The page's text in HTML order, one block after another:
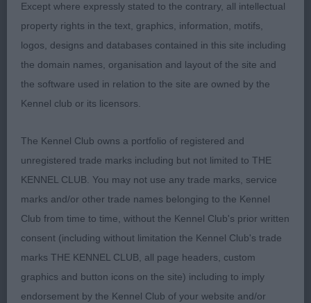
neck but a good topline & well set tail carried well,
excellent hindquarters & correct head movement in
profile movement, she is sound & has so much to
admire, I will follow her progress, as I feel we
haven’t seen the last of her; 2 Elkin’s Tollelkin
Dream Dancer, litter sister to Dream Harbour & how
this pretty bitch is well developed & balanced,
lovely type with such a pretty head & expression, I
feel still needs to drop in body to finish the picture
but still needs coat & I think that will improve her
outline in the near future. Showed & moved so
well to win her place in this excellent class; 3
Johnson & Shelbourn’s Erikachen Laoise. PGB
(9,1) 1 Moult & Savory’s Croftwell Tickety Boo,
Except where expressly stated to the contrary, all intellectual
property rights in the text, graphics, information, motifs,
logos, designs and databases contained in this site including
the domain names, organisation and layout of the site and
the software used in relation to the site are owned by the
Kennel club or its licensors.
The Kennel Club owns a portfolio of registered and
unregistered trade marks including but not limited to THE
KENNEL CLUB. You may not use any trade marks, service
marks and/or other trade names belonging to the Kennel
Club from time to time, without the Kennel Club's prior written
consent (including without limitation the Kennel Club's trade
marks THE KENNEL CLUB, all page headers, custom
graphics and button icons on the site) including to imply
endorsement by the Kennel Club of your website and/or